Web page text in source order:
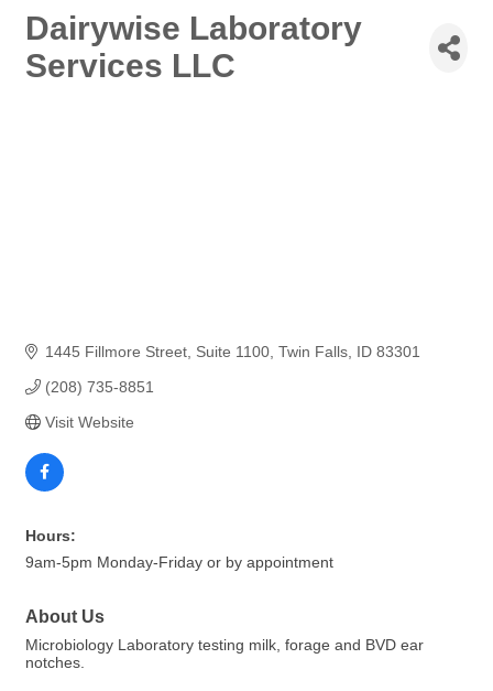
Dairywise Laboratory
Services LLC
1445 Fillmore Street Suite 1100 Twin Falls ID 83301
(208) 735-8851
Visit Website
Hours:
9am-5pm Monday-Friday or by appointment
About Us
Microbiology Laboratory testing milk, forage and BVD ear
notches.